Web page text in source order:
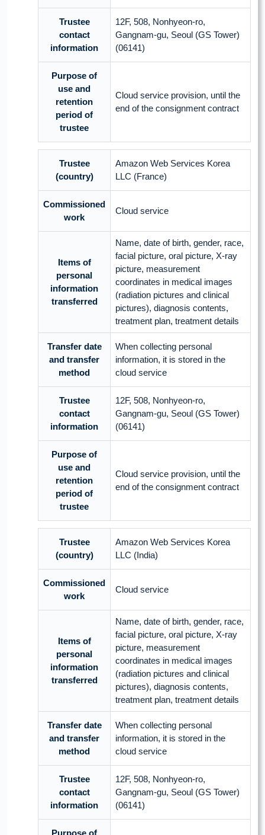
Trustee
contact
information
12F, 508, Nonhyeon-ro,
Gangnam-gu, Seoul (GS Tower)
(06141)
Purpose of
use and
retention
period of
trustee
Cloud service provision, until the
end of the consignment contract
Trustee
(country)
Amazon Web Services Korea
LLC (France)
Commissioned
work
Cloud service
Items of
personal
information
transferred
Name, date of birth, gender, race,
facial picture, oral picture, X-ray
picture, measurement
coordinates in medical images
(radiation pictures and clinical
pictures), diagnosis contents,
treatment plan, treatment details
Transfer date
and transfer
method
When collecting personal
information, it is stored in the
cloud service
Trustee
contact
information
12F, 508, Nonhyeon-ro,
Gangnam-gu, Seoul (GS Tower)
(06141)
Purpose of
use and
retention
period of
trustee
Cloud service provision, until the
end of the consignment contract
Trustee
(country)
Amazon Web Services Korea
LLC (India)
Commissioned
work
Cloud service
Items of
personal
information
transferred
Name, date of birth, gender, race,
facial picture, oral picture, X-ray
picture, measurement
coordinates in medical images
(radiation pictures and clinical
pictures), diagnosis contents,
treatment plan, treatment details
Transfer date
and transfer
method
When collecting personal
information, it is stored in the
cloud service
Trustee
contact
information
12F, 508, Nonhyeon-ro,
Gangnam-gu, Seoul (GS Tower)
(06141)